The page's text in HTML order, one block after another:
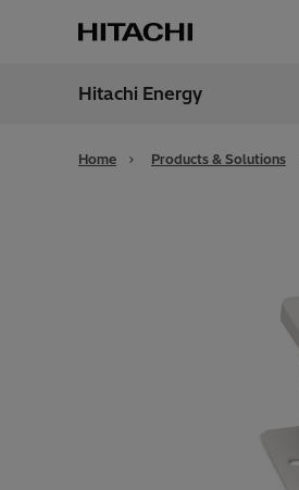
Hitachi Energy
Home Products & Solutions